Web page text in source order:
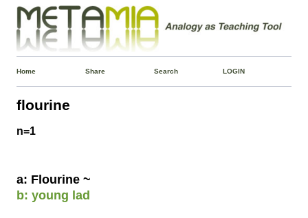
Home Share Search LOGIN
flourine
n=1
a: Flourine ~
b: young lad